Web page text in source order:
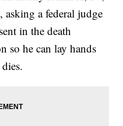
a federal judge
in the death
so he can lay hands